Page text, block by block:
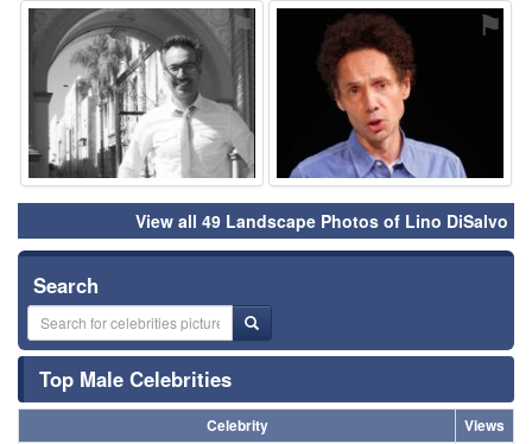
⚑ ⚑
View all 49 Landscape Photos of Lino DiSalvo
Search
Top Male Celebrities
Celebrity
Views